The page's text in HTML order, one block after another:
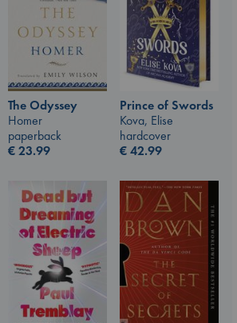
The Odyssey
Homer
paperback
€23.99
Prince of Swords
Kova, Elise
hardcover
€42.99